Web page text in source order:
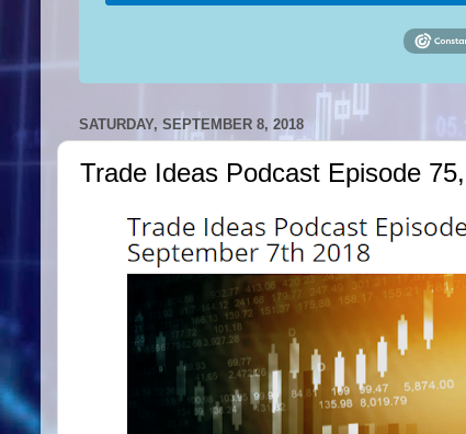
SATURDAY, SEPTEMBER 8, 2018
Trade Ideas Podcast Episode